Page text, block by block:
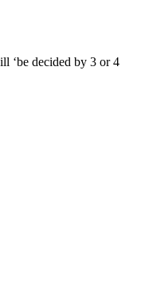
‘be decided by 3 or 4